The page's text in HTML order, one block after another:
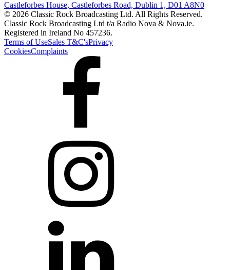
Castleforbes House, Castleforbes Road, Dublin 1, D01 A8N0
© 2026 Classic Rock Broadcasting Ltd. All Rights Reserved.
Classic Rock Broadcasting Ltd t/a Radio Nova & Nova.ie.
Registered in Ireland No 457236.
Terms of UseSales T&C'sPrivacy
CookiesComplaints